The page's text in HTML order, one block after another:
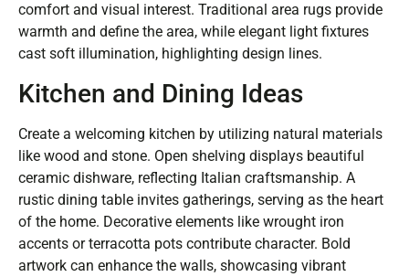
comfort and visual interest. Traditional area rugs provide
warmth and define the area, while elegant light fixtures
cast soft illumination, highlighting design lines.
Kitchen and Dining Ideas
Create a welcoming kitchen by utilizing natural materials
like wood and stone. Open shelving displays beautiful
ceramic dishware, reflecting Italian craftsmanship. A
rustic dining table invites gatherings, serving as the heart
of the home. Decorative elements like wrought iron
accents or terracotta pots contribute character. Bold
artwork can enhance the walls, showcasing vibrant